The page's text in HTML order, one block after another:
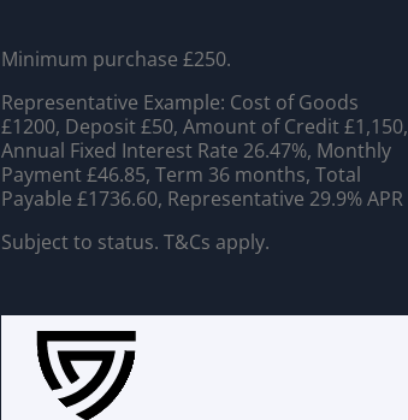
Minimum purchase £250.
Representative Example: Cost of Goods
£1200, Deposit £50, Amount of Credit £1,150,
Annual Fixed Interest Rate 26.47%, Monthly
Payment £46.85, Term 36 months, Total
Payable £1736.60, Representative 29.9% APR
Subject to status. T&Cs apply.